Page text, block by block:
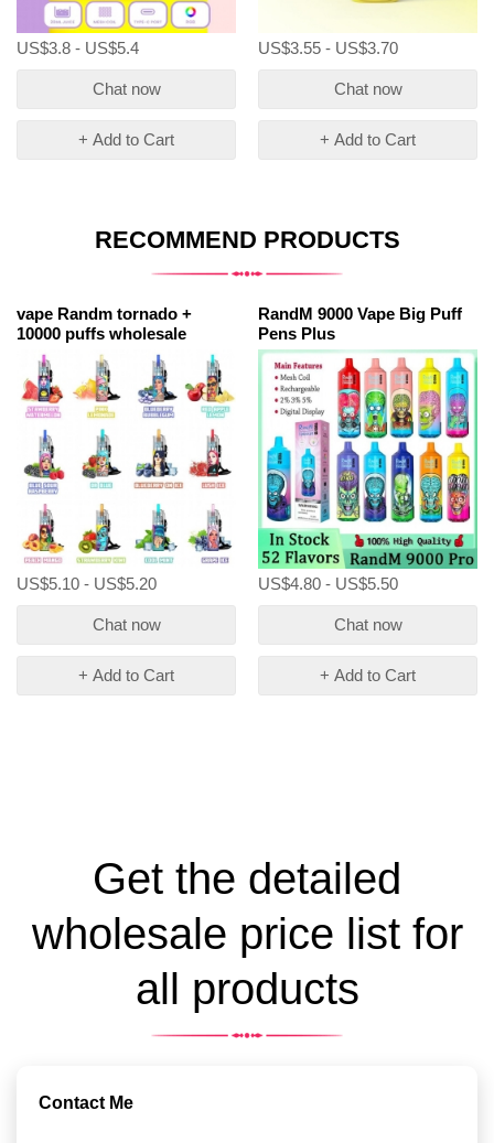
US$3.8 - US$5.4
Chat now
+ Add to Cart
US$3.55 - US$3.70
Chat now
+ Add to Cart
RECOMMEND PRODUCTS
vape Randm tornado +
10000 puffs wholesale
US$5.10 - US$5.20
Chat now
+ Add to Cart
RandM 9000 Vape Big Puff
Pens Plus
US$4.80 - US$5.50
Chat now
+ Add to Cart
Get the detailed
wholesale price list for
all products
Contact Me